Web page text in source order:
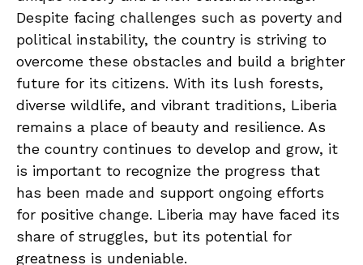
Despite facing challenges ⁣such‍ as ⁤poverty and
political instability, ⁤the country is striving to‌
overcome ⁢these ⁢obstacles and build a brighter
⁢future for its citizens. With its lush forests,
diverse wildlife, and vibrant traditions, Liberia
remains a place of beauty⁣ and resilience. As
the country continues to ⁢develop and grow,​ it
is important to​ recognize ⁣the⁢ progress that ​
has been‌ made and support ongoing efforts
for ​positive change. Liberia may have faced its
share of struggles, but its potential ⁢for
greatness is undeniable.